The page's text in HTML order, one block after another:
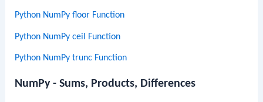
Python NumPy floor Function
Python NumPy ceil Function
Python NumPy trunc Function
NumPy - Sums, Products, Differences